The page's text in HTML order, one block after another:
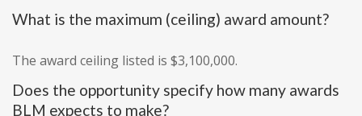
What is the maximum (ceiling) award amount?
The award ceiling listed is $3,100,000.
Does the opportunity specify how many awards
BLM expects to make?